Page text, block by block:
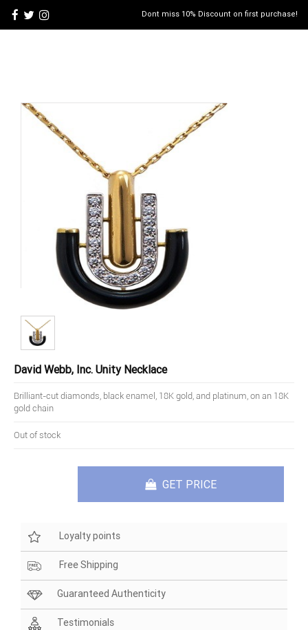
Dont miss 10% Discount on first purchase!
David Webb, Inc. Unity Necklace
Brilliant-cut diamonds, black enamel, 18K gold, and platinum, on an 18K
gold chain
Out of stock
GET PRICE
Loyalty points
Free Shipping
Guaranteed Authenticity
Testimonials